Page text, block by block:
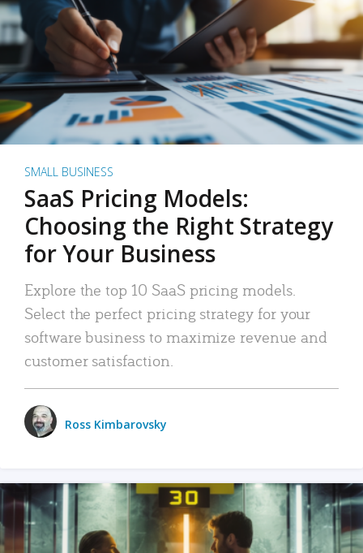
SMALL BUSINESS
SaaS Pricing Models:
Choosing the Right Strategy
for Your Business
Explore the top 10 SaaS pricing models.
Select the perfect pricing strategy for your
software business to maximize revenue and
customer satisfaction.
Ross Kimbarovsky